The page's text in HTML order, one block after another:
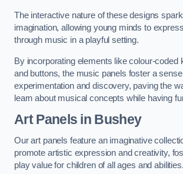
The interactive nature of these designs
imagination, allowing young minds to
through music in a playful setting.
By incorporating elements like colour-coded
and buttons, the music panels foster a
experimentation and discovery, paving the
learn about musical concepts while having
Art Panels in Bushey
Our art panels feature an imaginative
promote artistic expression and creativity,
play value for children of all ages and abilities.